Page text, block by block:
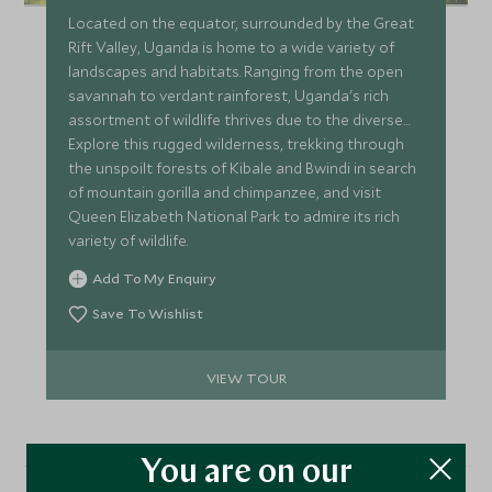
Located on the equator, surrounded by the Great
Rift Valley, Uganda is home to a wide variety of
landscapes and habitats. Ranging from the open
savannah to verdant rainforest, Uganda's rich
assortment of wildlife thrives due to the diverse
terrain of the country.
Explore this rugged wilderness, trekking through
the unspoilt forests of Kibale and Bwindi in search
of mountain gorilla and chimpanzee, and visit
Queen Elizabeth National Park to admire its rich
variety of wildlife.
Add To My Enquiry
Save To Wishlist
VIEW TOUR
You are on our